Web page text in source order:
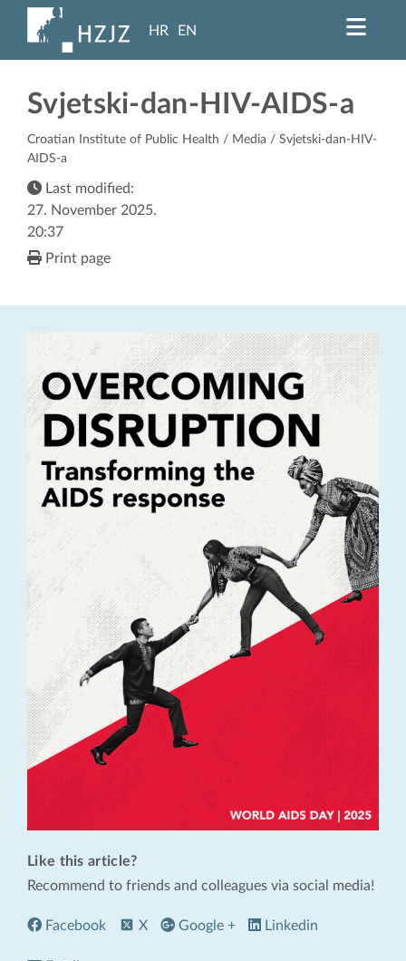
HR EN
Svjetski-dan-HIV-AIDS-a
Croatian Institute of Public Health / Media / Svjetski-dan-HIV-
AIDS-a
Last modified:
27. November 2025.
20:37
Print page
Like this article?
Recommend to friends and colleagues via social media!
Facebook X Google + Linkedin